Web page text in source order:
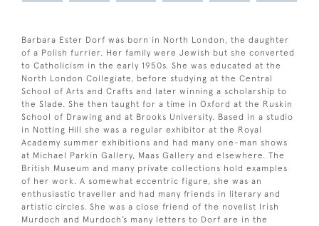
Barbara Ester Dorf was born in North London, the daughter
of a Polish furrier. Her family were Jewish but she converted
to Catholicism in the early 1950s. She was educated at the
North London Collegiate, before studying at the Central
School of Arts and Crafts and later winning a scholarship to
the Slade. She then taught for a time in Oxford at the Ruskin
School of Drawing and at Brooks University. Based in a studio
in Notting Hill she was a regular exhibitor at the Royal
Academy summer exhibitions and had many one-man shows
at Michael Parkin Gallery, Maas Gallery and elsewhere. The
British Museum and many private collections hold examples
of her work. A somewhat eccentric figure, she was an
enthusiastic traveller and had many friends in literary and
artistic circles. She was a close friend of the novelist Irish
Murdoch and Murdoch’s many letters to Dorf are in the